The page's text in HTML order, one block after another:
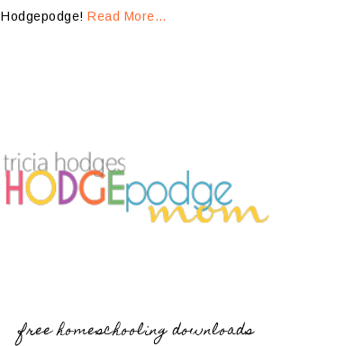
Hodgepodge! Read More…
free homeschooling downloads